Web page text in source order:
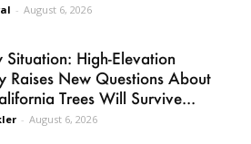
- August 6, 2026
High-Elevation
Raises New Questions About
Trees Will Survive...
- August 6, 2026